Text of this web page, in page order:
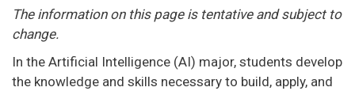
The information on this page is tentative and subject to
change.
In the Artificial Intelligence (AI) major, students develop
the knowledge and skills necessary to build, apply, and